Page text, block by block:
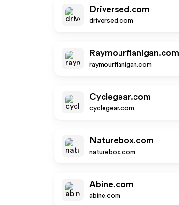
Driversed.com
driversed.com
Raymourflanigan.com
raymourflanigan.com
Cyclegear.com
cyclegear.com
Naturebox.com
naturebox.com
Abine.com
abine.com